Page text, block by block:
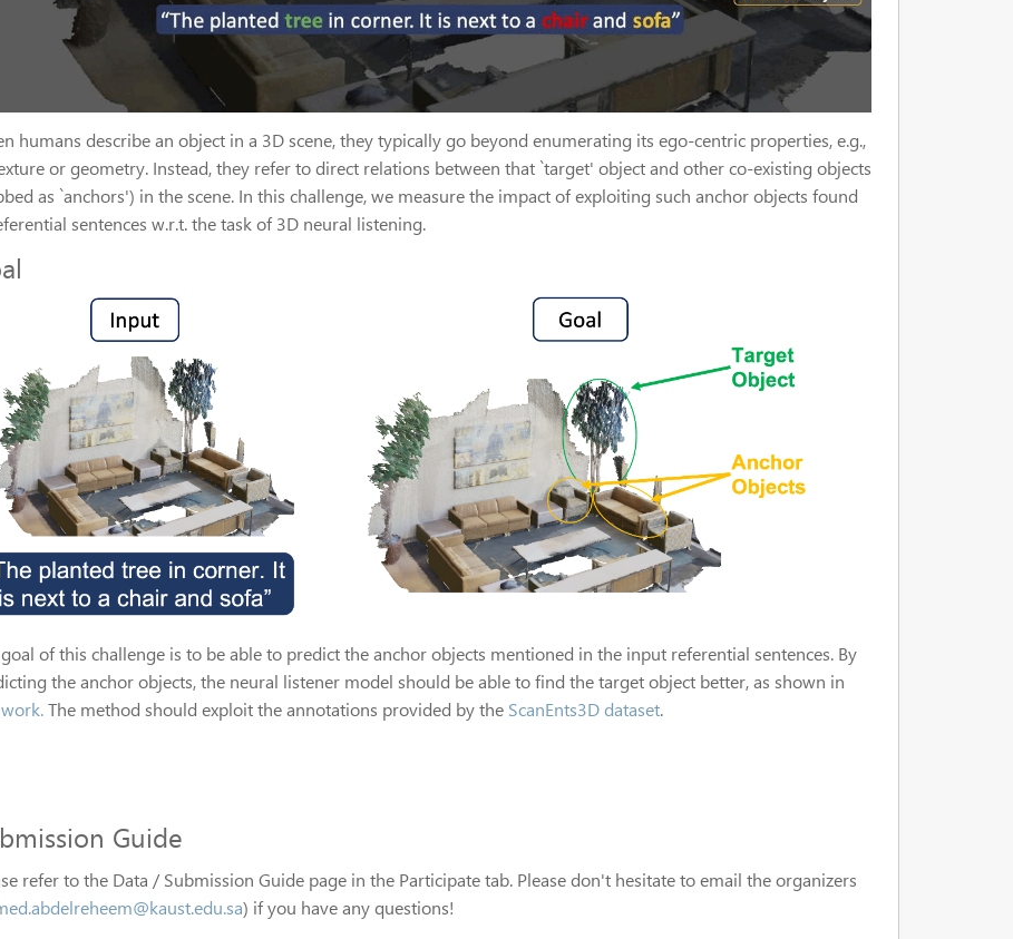
humans describe an object in a 3D scene, they typically go beyond enumerating its ego-centric properties, e.g.,
or geometry. Instead, they refer to direct relations between that `target' object and other co-existing objects
as `anchors') in the scene. In this challenge, we measure the impact of exploiting such anchor objects found
sentences w.r.t. the task of 3D neural listening.
of this challenge is to be able to predict the anchor objects mentioned in the input referential sentences. By
the anchor objects, the neural listener model should be able to find the target object better, as shown in
The method should exploit the annotations provided by the ScanEnts3D dataset.
Guide
refer to the Data / Submission Guide page in the Participate tab. Please don't hesitate to email the organizers
) if you have any questions!